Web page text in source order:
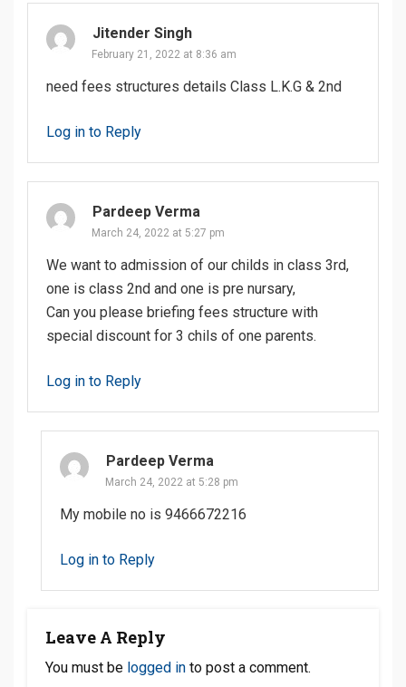
Jitender Singh
February 21, 2022 at 8:36 am
need fees structures details Class L.K.G & 2nd
Log in to Reply
Pardeep Verma
March 24, 2022 at 5:27 pm
We want to admission of our childs in class 3rd,
one is class 2nd and one is pre nursary,
Can you please briefing fees structure with
special discount for 3 chils of one parents.
Log in to Reply
Pardeep Verma
March 24, 2022 at 5:28 pm
My mobile no is 9466672216
Log in to Reply
Leave A Reply
You must be logged in to post a comment.